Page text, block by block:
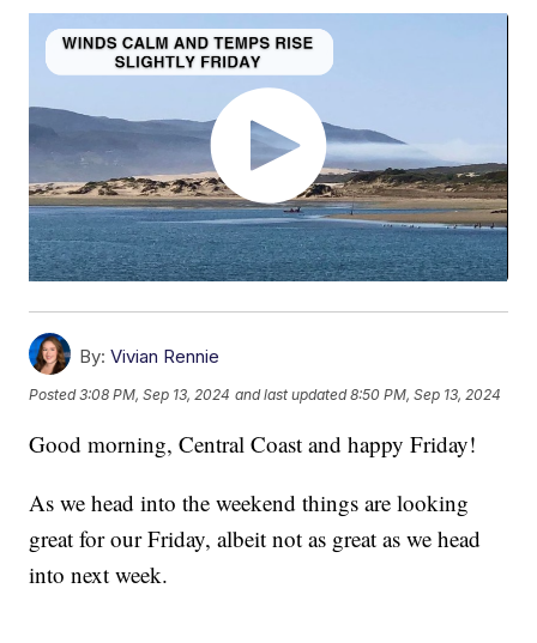
By: Vivian Rennie
Posted3:08 PM, Sep 13, 2024 and last updated 8:50 PM, Sep 13, 2024
Good morning, Central Coast and happy Friday!
As we head into the weekend things are looking
great for our Friday, albeit not as great as we head
into next week.